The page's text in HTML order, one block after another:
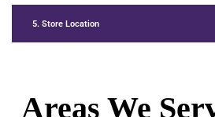
5. Store Location
Areas We